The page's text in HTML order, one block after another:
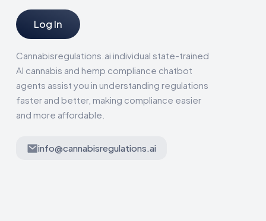
Log In
Cannabisregulations.ai individual state-trained
AI cannabis and hemp compliance chatbot
agents assist you in understanding regulations
faster and better, making compliance easier
and more affordable.
info@cannabisregulations.ai